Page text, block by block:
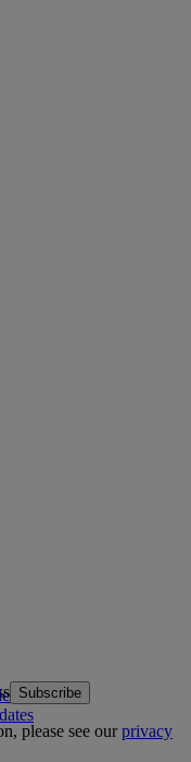
Subscribe
please see ourprivacy